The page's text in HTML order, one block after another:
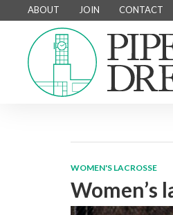
ABOUT JOIN CONTACT
WOMEN'S LACROSSE
Women’s